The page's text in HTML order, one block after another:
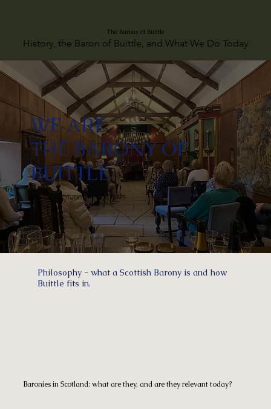
The Barony of Buittle
History, the Baron of Buittle, and What We Do Today
WE ARE
THE BARONY OF
BUITTLE
A SOCIAL INSTITUTION FOR 700 YEARS
Philosophy - what a Scottish Barony is and how
Buittle fits in.
Baronies in Scotland: what are they, and are they relevant today?